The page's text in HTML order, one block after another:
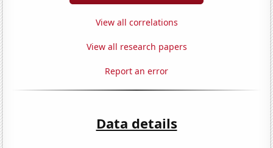
View all correlations
View all research papers
Report an error
Data details